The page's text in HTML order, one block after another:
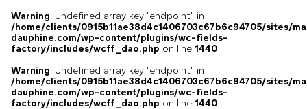
Warning: Undefined array key "endpoint" in
/home/clients/0915b11ae38d4c1406703c67b6c94705/sites/
dauphine.com/wp-content/plugins/wc-fields-
factory/includes/wcff_dao.php on line 1440
Warning: Undefined array key "endpoint" in
/home/clients/0915b11ae38d4c1406703c67b6c94705/sites/
dauphine.com/wp-content/plugins/wc-fields-
factory/includes/wcff_dao.php on line 1440